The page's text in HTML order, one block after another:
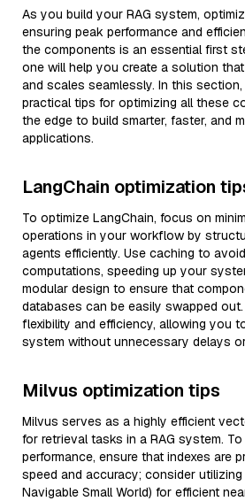
As you build your RAG system,
ensuring peak performance and
the components is an essential first
one will help you create a solution
and scales seamlessly. In this section,
practical tips for optimizing all these
the edge to build smarter, faster, and
applications.
LangChain optimization
To optimize LangChain, focus on
operations in your workflow by
agents efficiently. Use caching to
computations, speeding up your
modular design to ensure that
databases can be easily swapped
flexibility and efficiency, allowing you
system without unnecessary delays
Milvus optimization tips
Milvus serves as a highly efficient
for retrieval tasks in a RAG system.
performance, ensure that indexes are
speed and accuracy; consider utilizing
Navigable Small World) for efficient